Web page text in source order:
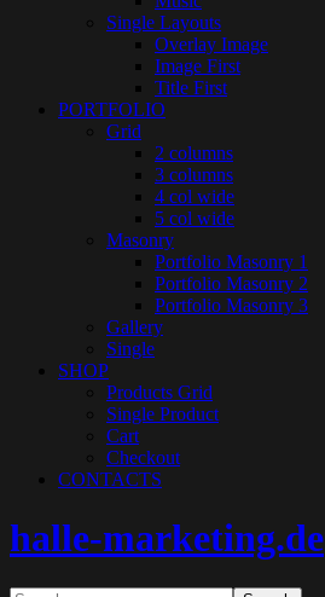
Single Layouts
Overlay Image
Image First
Title First
PORTFOLIO
Grid
2 columns
3 columns
4 col wide
5 col wide
Masonry
Portfolio Masonry 1
Portfolio Masonry 2
Portfolio Masonry 3
Gallery
Single
SHOP
Products Grid
Single Product
Cart
Checkout
CONTACTS
halle-marketing.de